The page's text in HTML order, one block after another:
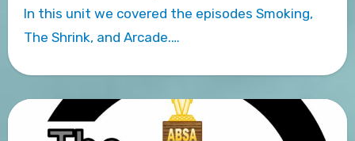
In this unit we covered the episodes Smoking,
The Shrink, and Arcade.…